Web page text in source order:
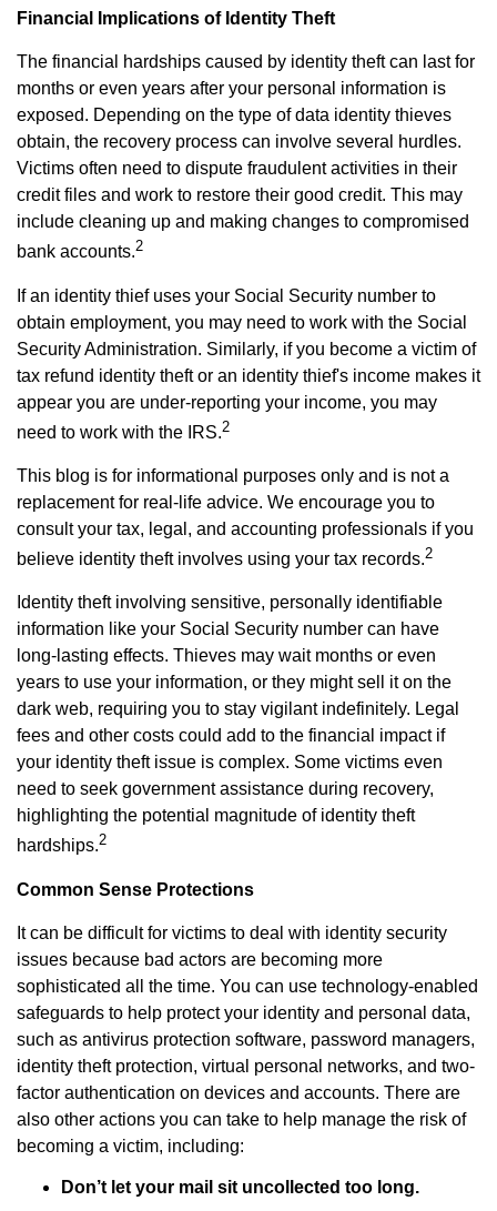
Financial Implications of Identity Theft
The financial hardships caused by identity theft can last for
months or even years after your personal information is
exposed. Depending on the type of data identity thieves
obtain, the recovery process can involve several hurdles.
Victims often need to dispute fraudulent activities in their
credit files and work to restore their good credit. This may
include cleaning up and making changes to compromised
bank accounts.2
If an identity thief uses your Social Security number to
obtain employment, you may need to work with the Social
Security Administration. Similarly, if you become a victim of
tax refund identity theft or an identity thief's income makes it
appear you are under-reporting your income, you may
need to work with the IRS.2
This blog is for informational purposes only and is not a
replacement for real-life advice. We encourage you to
consult your tax, legal, and accounting professionals if you
believe identity theft involves using your tax records.2
Identity theft involving sensitive, personally identifiable
information like your Social Security number can have
long-lasting effects. Thieves may wait months or even
years to use your information, or they might sell it on the
dark web, requiring you to stay vigilant indefinitely. Legal
fees and other costs could add to the financial impact if
your identity theft issue is complex. Some victims even
need to seek government assistance during recovery,
highlighting the potential magnitude of identity theft
hardships.2
Common Sense Protections
It can be difficult for victims to deal with identity security
issues because bad actors are becoming more
sophisticated all the time. You can use technology-enabled
safeguards to help protect your identity and personal data,
such as antivirus protection software, password managers,
identity theft protection, virtual personal networks, and two-
factor authentication on devices and accounts. There are
also other actions you can take to help manage the risk of
becoming a victim, including:
Don’t let your mail sit uncollected too long.